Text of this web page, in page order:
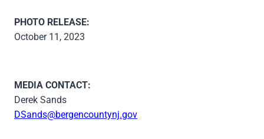
PHOTO RELEASE:
October 11, 2023
MEDIA CONTACT:
Derek Sands
DSands@bergencountynj.gov